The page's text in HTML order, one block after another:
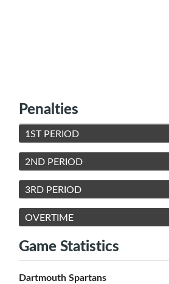
Penalties
1ST PERIOD
2ND PERIOD
3RD PERIOD
OVERTIME
Game Statistics
Dartmouth Spartans